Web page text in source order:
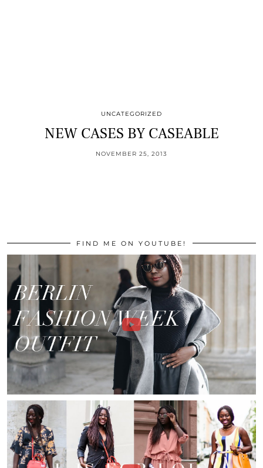
UNCATEGORIZED
NEW CASES BY CASEABLE
NOVEMBER 25, 2013
FIND ME ON YOUTUBE!